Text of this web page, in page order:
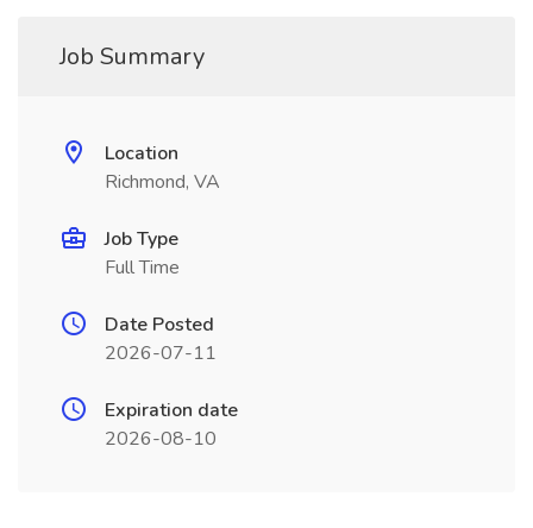
Job Summary
Location
Richmond, VA
Job Type
Full Time
Date Posted
2026-07-11
Expiration date
2026-08-10